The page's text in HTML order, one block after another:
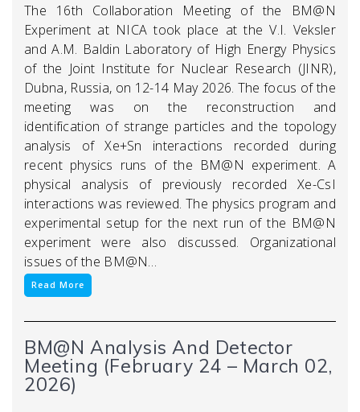
The 16th Collaboration Meeting of the BM@N
Experiment at NICA took place at the V.I. Veksler
and A.M. Baldin Laboratory of High Energy Physics
of the Joint Institute for Nuclear Research (JINR),
Dubna, Russia, on 12-14 May 2026. The focus of the
meeting was on the reconstruction and
identification of strange particles and the topology
analysis of Xe+Sn interactions recorded during
recent physics runs of the BM@N experiment. A
physical analysis of previously recorded Xe-CsI
interactions was reviewed. The physics program and
experimental setup for the next run of the BM@N
experiment were also discussed. Organizational
issues of the BM@N…
Read More
BM@N Analysis And Detector
Meeting (February 24 – March 02,
2026)